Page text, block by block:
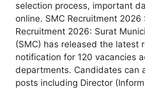
selection process, important
online. SMC Recruitment 2026
Recruitment 2026: Surat
(SMC) has released the latest
notification for 120 vacancies
departments. Candidates can
posts including Director